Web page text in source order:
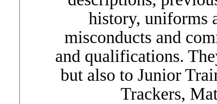
history, uniforms
misconducts and
and qualifications.
but also to Junior
Trackers,